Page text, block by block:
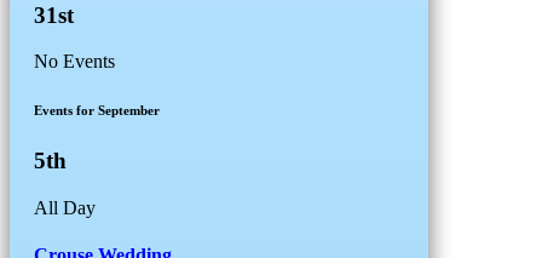
31st
No Events
Events for September
5th
All Day